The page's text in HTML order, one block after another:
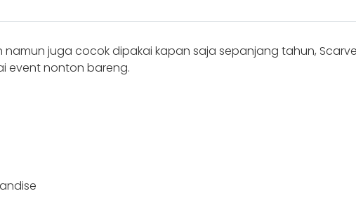
juga cocok dipakai kapan saja sepanjang tahun,
event nonton bareng.